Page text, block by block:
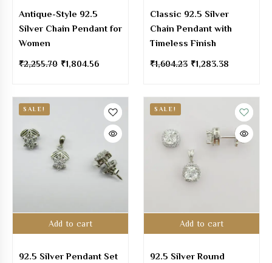
Antique-Style 92.5
Silver Chain Pendant for
Women
₹2,255.70 ₹1,804.56
Classic 92.5 Silver
Chain Pendant with
Timeless Finish
₹1,604.23 ₹1,283.38
Add to cart
SALE!
92.5 Silver Pendant Set
Add to cart
SALE!
92.5 Silver Round